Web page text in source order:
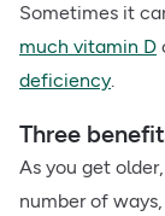
Sometimes it
much vitamin D
deficiency.
Three
As you get
number of